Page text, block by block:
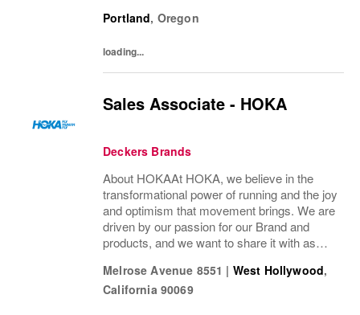
results, experience an amazing place to
Portland, Oregon
loading...
Sales Associate - HOKA
Deckers Brands
About HOKAAt HOKA, we believe in the
transformational power of running and the joy
and optimism that movement brings. We are
driven by our passion for our Brand and
products, and we want to share it with as
pro runner, first-miler, mountain roamer, or...
Melrose Avenue 8551 | West Hollywood,
California 90069